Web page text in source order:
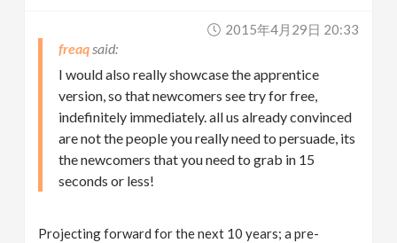
2015年4月29日 20:33
freaq
I would also really showcase the apprentice
version, so that newcomers see try for free,
indefinitely immediately. all us already convinced
are not the people you really need to persuade, its
the newcomers that you need to grab in 15
seconds or less!
Projecting forward for the next 10 years; a pre-